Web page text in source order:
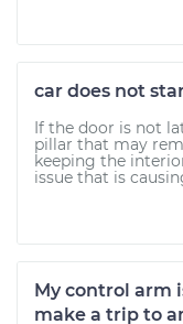
car does not
If the door is not
pillar that may
keeping the
issue that is
My control arm
make a trip to